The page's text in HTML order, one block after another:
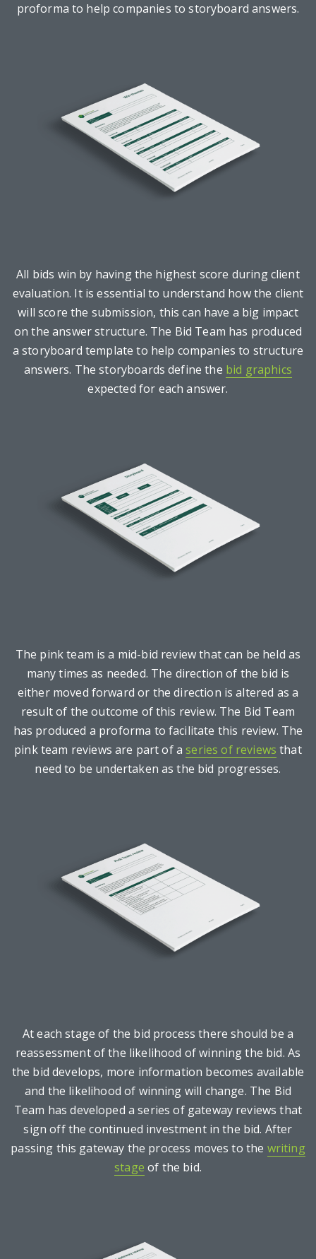
proforma to help companies to storyboard answers.
All bids win by having the highest score during client
evaluation. It is essential to understand how the client
will score the submission, this can have a big impact
on the answer structure. The Bid Team has produced
a storyboard template to help companies to structure
answers. The storyboards define the bid graphics
expected for each answer.
The pink team is a mid-bid review that can be held as
many times as needed. The direction of the bid is
either moved forward or the direction is altered as a
result of the outcome of this review. The Bid Team
has produced a proforma to facilitate this review. The
pink team reviews are part of aseries of reviews that
need to be undertaken as the bid progresses.
At each stage of the bid process there should be a
reassessment of the likelihood of winning the bid. As
the bid develops, more information becomes available
and the likelihood of winning will change. The Bid
Team has developed a series of gateway reviews that
sign off the continued investment in the bid. After
passing this gateway the process moves to the writing
stage of the bid.